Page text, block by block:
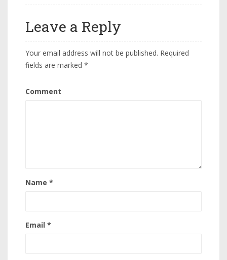
Leave a Reply
Your email address will not be published. Required
fields are marked *
Comment
Name *
Email *